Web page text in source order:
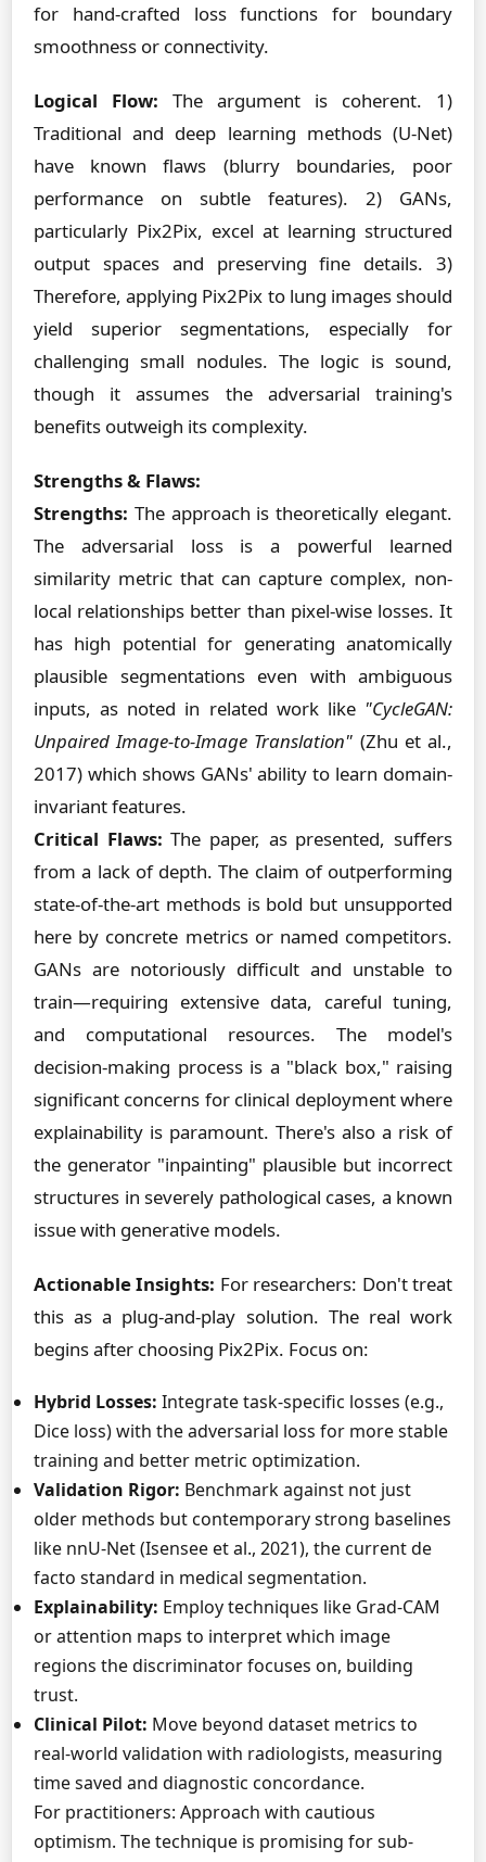
for hand-crafted loss functions for boundary
smoothness or connectivity.
Logical Flow: The argument is coherent. 1)
Traditional and deep learning methods (U-Net)
have known flaws (blurry boundaries, poor
performance on subtle features). 2) GANs,
particularly Pix2Pix, excel at learning structured
output spaces and preserving fine details. 3)
Therefore, applying Pix2Pix to lung images should
yield superior segmentations, especially for
challenging small nodules. The logic is sound,
though it assumes the adversarial training's
benefits outweigh its complexity.
Strengths & Flaws:
Strengths: The approach is theoretically elegant.
The adversarial loss is a powerful learned
similarity metric that can capture complex, non-
local relationships better than pixel-wise losses. It
has high potential for generating anatomically
plausible segmentations even with ambiguous
inputs, as noted in related work like "CycleGAN:
Unpaired Image-to-Image Translation" (Zhu et al.,
2017) which shows GANs' ability to learn domain-
invariant features.
Critical Flaws: The paper, as presented, suffers
from a lack of depth. The claim of outperforming
state-of-the-art methods is bold but unsupported
here by concrete metrics or named competitors.
GANs are notoriously difficult and unstable to
train—requiring extensive data, careful tuning,
and computational resources. The model's
decision-making process is a "black box," raising
significant concerns for clinical deployment where
explainability is paramount. There's also a risk of
the generator "inpainting" plausible but incorrect
structures in severely pathological cases, a known
issue with generative models.
Actionable Insights: For researchers: Don't treat
this as a plug-and-play solution. The real work
begins after choosing Pix2Pix. Focus on:
Hybrid Losses: Integrate task-specific losses (e.g.,
Dice loss) with the adversarial loss for more stable
training and better metric optimization.
Validation Rigor: Benchmark against not just
older methods but contemporary strong baselines
like nnU-Net (Isensee et al., 2021), the current de
facto standard in medical segmentation.
Explainability: Employ techniques like Grad-CAM
or attention maps to interpret which image
regions the discriminator focuses on, building
trust.
Clinical Pilot: Move beyond dataset metrics to
real-world validation with radiologists, measuring
time saved and diagnostic concordance.
For practitioners: Approach with cautious
optimism. The technique is promising for sub-